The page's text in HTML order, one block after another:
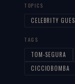
TOPICS
CELEBRITY
TAGS
TOM-SEGURA
CICCIOBOMBA